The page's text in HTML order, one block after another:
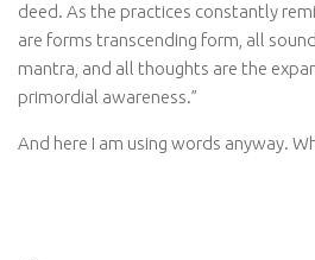
deed. As the practices constantly
are forms transcending form, all
mantra, and all thoughts are the
primordial awareness.”
And here I am using words anyway.